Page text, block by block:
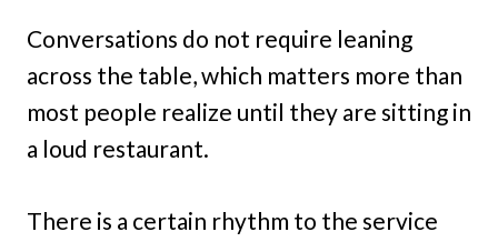
Conversations do not require leaning
across the table, which matters more than
most people realize until they are sitting in
a loud restaurant.
There is a certain rhythm to the service